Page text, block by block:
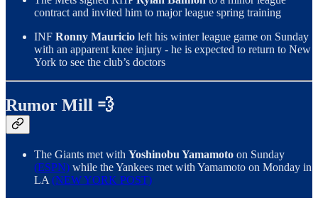
contract and invited him to major league spring training
INF Ronny Mauricio left his winter league game on Sunday
with an apparent knee injury - he is expected to return to New
York to see the club’s doctors
Rumor Mill 💨
The Giants met with Yoshinobu Yamamoto on Sunday
(ESPN) while the Yankees met with Yamamoto on Monday in
LA (NEW YORK POST)